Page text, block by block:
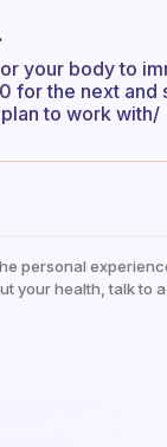
your body to
for the next
to work with/
personal
your health, talk to